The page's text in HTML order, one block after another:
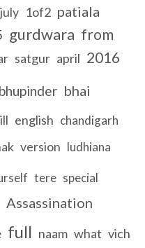
july 1of2 patiala
gurdwara from
satgur april 2016
bhupinder bhai
english chandigarh
version ludhiana
tere special
Assassination
full naam what vich